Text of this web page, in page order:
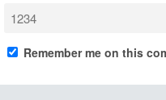
Remember me on this